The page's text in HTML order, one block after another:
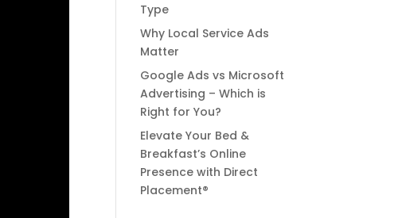
Type
Why Local Service Ads
Matter
Google Ads vs Microsoft
Advertising – Which is
Right for You?
Elevate Your Bed &
Breakfast’s Online
Presence with Direct
Placement®